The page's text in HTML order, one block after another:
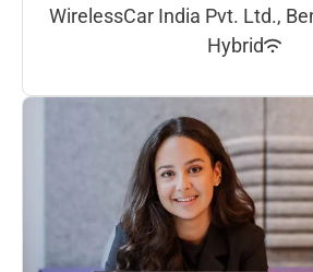
WirelessCar India Pvt. Ltd.,
Hybrid